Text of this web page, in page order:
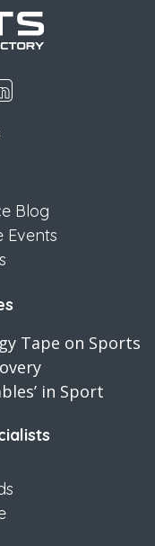
Blog
Events
Tape on Sports
in Sport